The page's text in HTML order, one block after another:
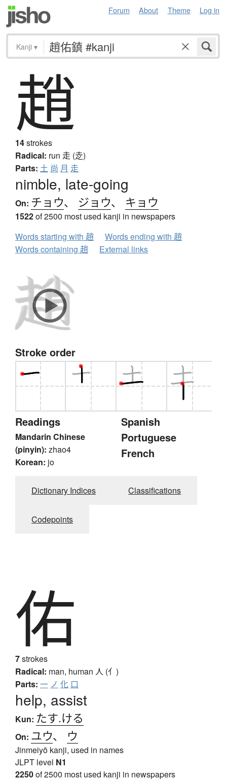
Forum About Theme Log in
Kanji ▾
趙
14strokes
Radical: run 走 (赱)
Parts: 土 尚 月 走
nimble, late-going
On: チョウ、 ジョウ、 キョウ
1522of 2500 most used kanji in newspapers
Words starting with 趙
Words ending with 趙
Words containing 趙
External links
Stroke order
Readings
Mandarin Chinese
(pinyin): zhao4
Korean: jo
Spanish
Portuguese
French
Dictionary Indices Classifications
Codepoints
佑
7strokes
Radical: man, human 人 (亻)
Parts: 一 ノ 化 口
help, assist
Kun: たす.ける
On: ユウ、 ウ
Jinmeiyō kanji, used in names
JLPT level N1
2250of 2500 most used kanji in newspapers